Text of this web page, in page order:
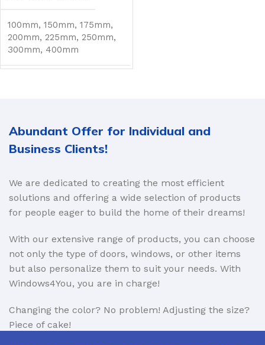
100mm, 150mm, 175mm,
200mm, 225mm, 250mm,
300mm, 400mm
Abundant Offer for Individual and
Business Clients!
We are dedicated to creating the most efficient
solutions and offering a wide selection of products
for people eager to build the home of their dreams!
With our extensive range of products, you can choose
not only the type of doors, windows, or other items
but also personalize them to suit your needs. With
Windows4You, you are in charge!
Changing the color? No problem! Adjusting the size?
Piece of cake!